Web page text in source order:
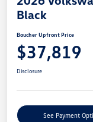
Black
Boucher Upfront Price
$37,819
Disclosure
See Payment